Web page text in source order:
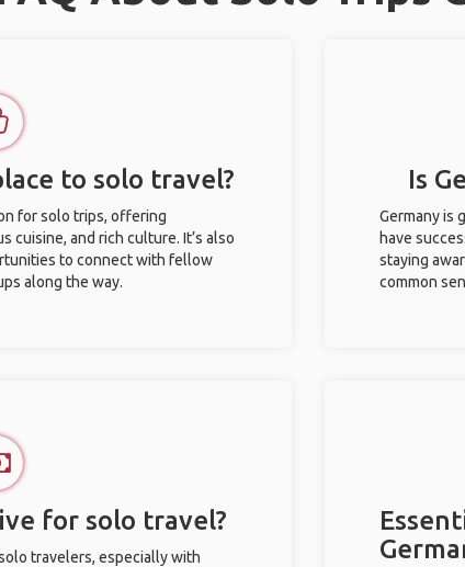
to solo travel?
for solo trips, offering
cuisine, and rich culture. It’s also
to connect with fellow
along the way.
Is
Germany is
have
staying
common
for solo travel?
travelers, especially with